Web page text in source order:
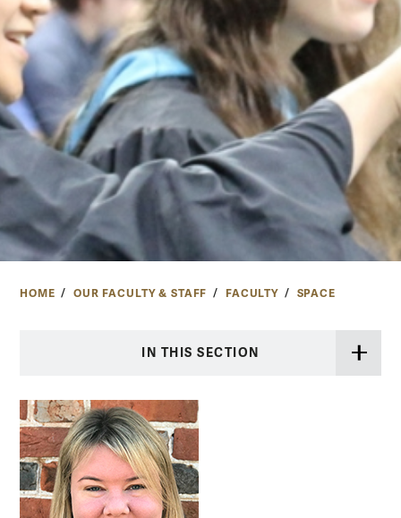
HOME OUR FACULTY & STAFF FACULTY SPACE
IN THIS SECTION